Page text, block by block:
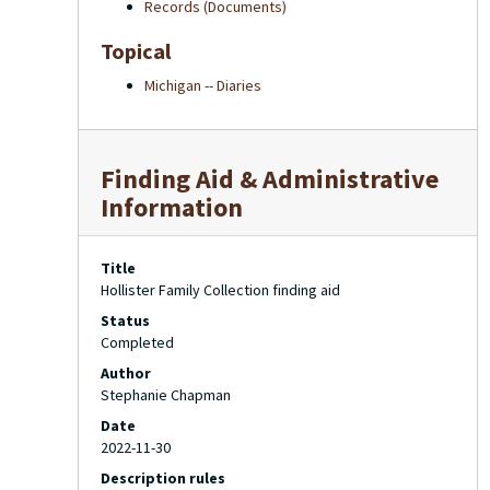
Records (Documents)
Topical
Michigan -- Diaries
Finding Aid & Administrative
Information
Title
Hollister Family Collection finding aid
Status
Completed
Author
Stephanie Chapman
Date
2022-11-30
Description rules